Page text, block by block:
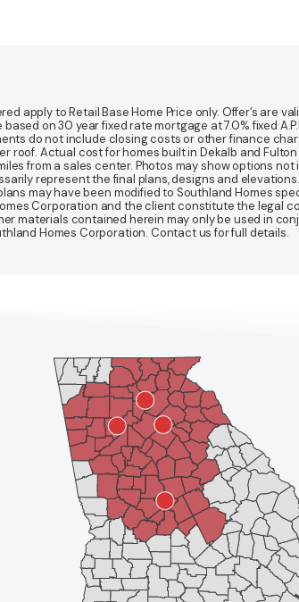
to Retail Base Home Price only. Offer’s are
on 30 year fixed rate mortgage at 7.0% fixed
do not include closing costs or other finance
Actual cost for homes built in Dekalb and
from a sales center. Photos may show options not
represent the final plans, designs and
may have been modified to Southland Homes
Corporation and the client constitute the legal
materials contained herein may only be used in
Homes Corporation. Contact us for full details.